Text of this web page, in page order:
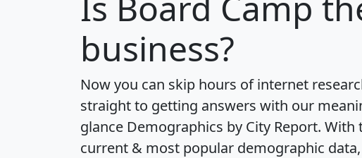
business?
Now you can skip hours of internet
straight to getting answers with our
glance Demographics by City Report. With
current & most popular demographic